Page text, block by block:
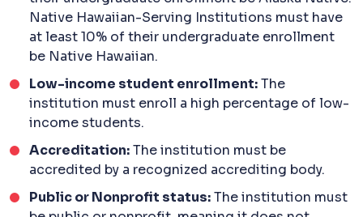
Native Hawaiian-Serving Institutions must have
at least 10% of their undergraduate enrollment
be Native Hawaiian.
Low-income student enrollment:The
institution must enroll a high percentage of low-
income students.
Accreditation:The institution must be
accredited by a recognized accrediting body.
Public or Nonprofit status:The institution must